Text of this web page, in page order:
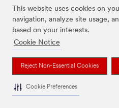
This website uses cookies on
navigation, analyze site usage,
based on your interests.
Cookie Notice
Reject Non-Essential Cookies
Cookie Preferences